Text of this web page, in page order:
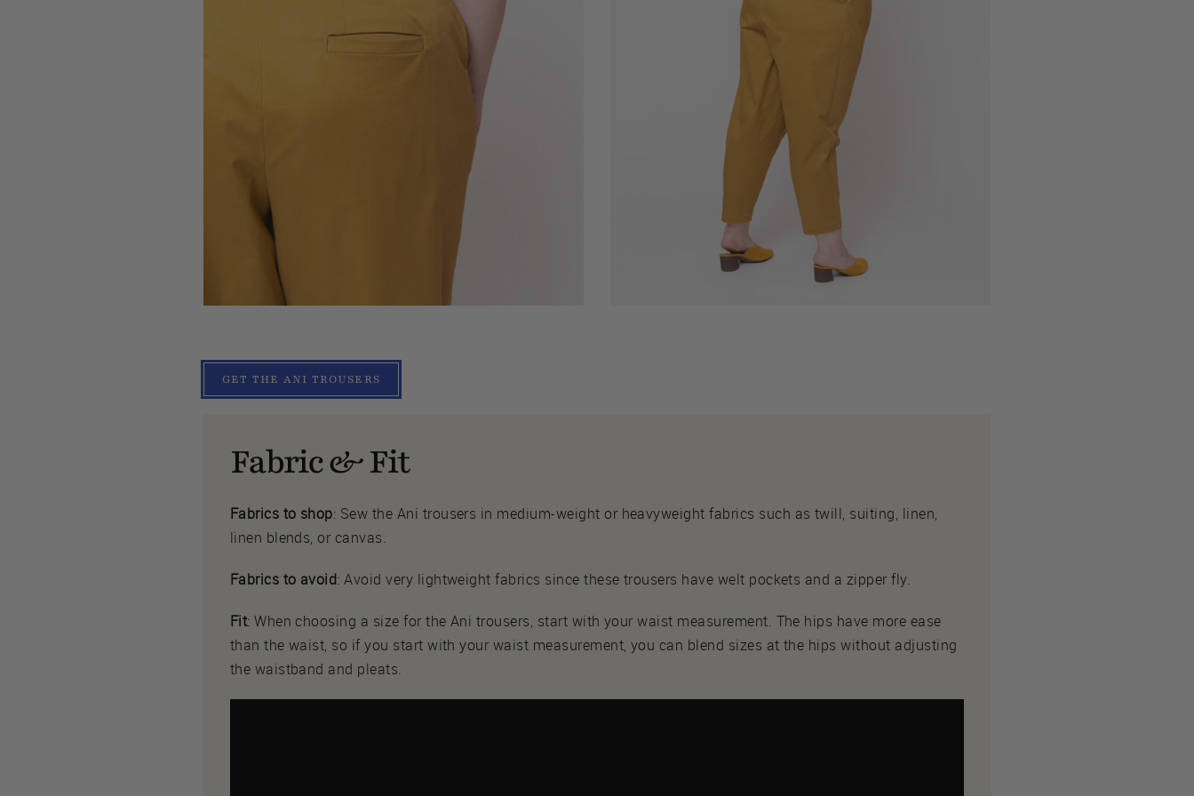
GET THE ANI TROUSERS
Fabric & Fit
Fabrics to shop: Sew the Ani trousers in medium-weight or heavyweight fabrics such as twill, suiting, linen,
linen blends, or canvas.
Fabrics to avoid: Avoid very lightweight fabrics since these trousers have welt pockets and a zipper fly.
Fit: When choosing a size for the Ani trousers, start with your waist measurement. The hips have more ease
than the waist, so if you start with your waist measurement, you can blend sizes at the hips without adjusting
the waistband and pleats.